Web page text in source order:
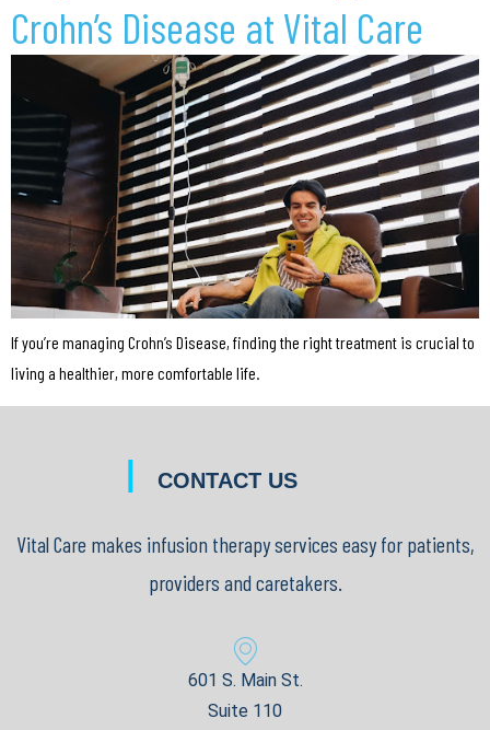
Crohn’s Disease at Vital Care
If you’re managing Crohn’s Disease, finding the right treatment is crucial to
living a healthier, more comfortable life.
CONTACT US
Vital Care makes infusion therapy services easy for patients,
providers and caretakers.
601 S. Main St.
Suite 110